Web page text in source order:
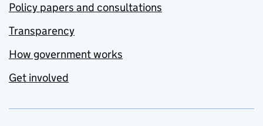
Policy papers and consultations
Transparency
How government works
Get involved